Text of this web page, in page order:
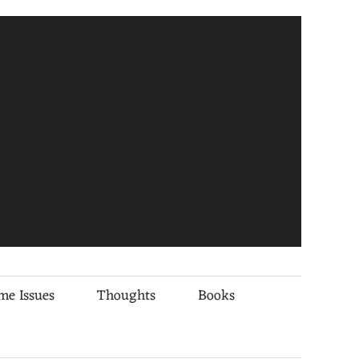
Issues Thoughts Books